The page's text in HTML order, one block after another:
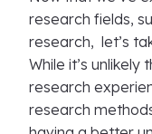
research fields,
research, let’s
While it’s unlikely
research
research